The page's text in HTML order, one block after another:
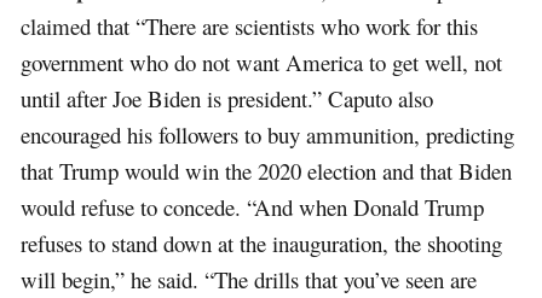
claimed that “There are scientists who work for this
government who do not want America to get well, not
until after Joe Biden is president.” Caputo also
encouraged his followers to buy ammunition, predicting
that Trump would win the 2020 election and that Biden
would refuse to concede. “And when Donald Trump
refuses to stand down at the inauguration, the shooting
will begin,” he said. “The drills that you’ve seen are